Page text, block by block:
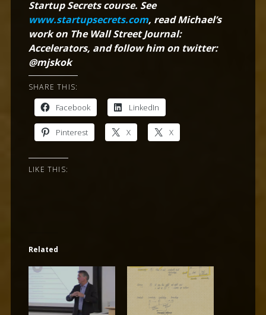
Startup Secrets course. See
www.startupsecrets.com, read Michael’s
work on The Wall Street Journal:
Accelerators, and follow him on twitter:
@mjskok
SHARE THIS:
Facebook LinkedIn
Pinterest X X
LIKE THIS:
Related